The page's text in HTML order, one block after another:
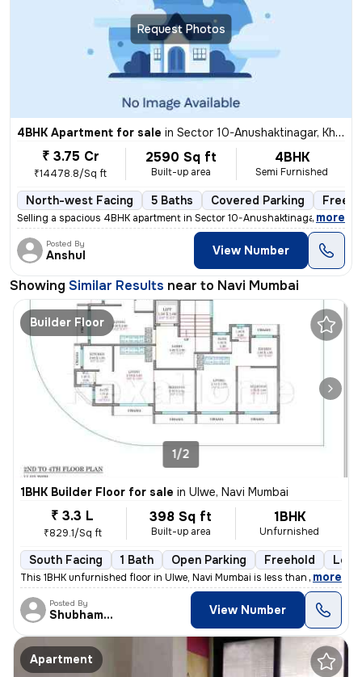
Request Photos
4BHK Apartment for sale in Sector 10-Anushaktinagar, Kharghar, Navi Mumbai
₹ 3.75 Cr
₹14478.8/Sq ft
2590 Sq ft
Built-up area
4BHK
Semi Furnished
North-west Facing 5 Baths Covered Parking
Selling a spacious 4BHK apartment in Sector 10-Anushaktinagar, Khargha
, more
Posted By
Anshul View Number
Showing Similar Results near to Navi Mumbai
Builder Floor
1/2
1BHK Builder Floor for sale in Ulwe, Navi Mumbai
₹ 3.3 L
₹829.1/Sq ft
398 Sq ft
Built-up area
1BHK
Unfurnished
South Facing 1 Bath Open Parking Freehold
This 1BHK unfurnished floor in Ulwe, Navi Mumbai is less than 1 year o
, more
Posted By
Shubham patil View Number
Apartment